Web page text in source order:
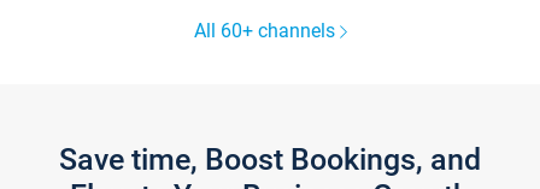
All 60+ channels
Save time, Boost Bookings, and